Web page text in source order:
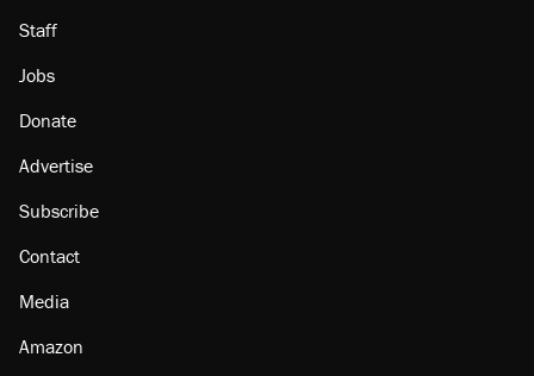
Staff
Jobs
Donate
Advertise
Subscribe
Contact
Media
Amazon